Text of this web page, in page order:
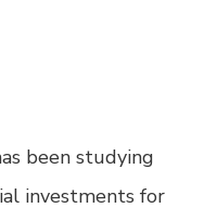
been studying
investments for